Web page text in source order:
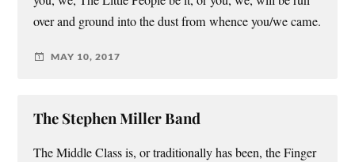
over and ground into the dust from whence you/we came.
MAY 10, 2017
The Stephen Miller Band
The Middle Class is, or traditionally has been, the Finger